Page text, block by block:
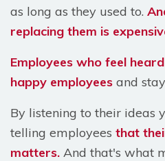
as long as they used to.
replacing them is
Employees who feel
happy employees and
By listening to their ideas
telling employees that
matters. And that's what